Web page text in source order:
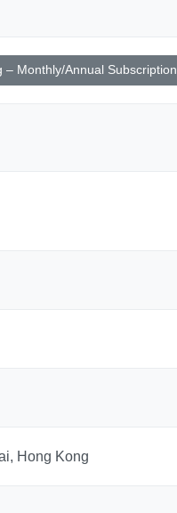
– Monthly/Annual Subscription
Hong Kong